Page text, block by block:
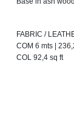
FABRIC /
COM 6 mts |
COL 92,4 sq ft